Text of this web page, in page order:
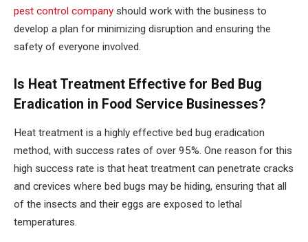
pest control company should work with the business to
develop a plan for minimizing disruption and ensuring the
safety of everyone involved.
Is Heat Treatment Effective for Bed Bug
Eradication in Food Service Businesses?
Heat treatment is a highly effective bed bug eradication
method, with success rates of over 95%. One reason for this
high success rate is that heat treatment can penetrate cracks
and crevices where bed bugs may be hiding, ensuring that all
of the insects and their eggs are exposed to lethal
temperatures.